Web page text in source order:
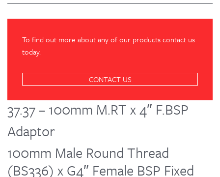
To find out more about any of our products contact us
today.
CONTACT US
37.37 – 100mm M.RT x 4″ F.BSP
Adaptor
100mm Male Round Thread
(BS336) x G4″ Female BSP Fixed